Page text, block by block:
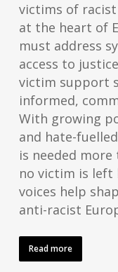
victims of
at the heart of
must address
access to
victim support
informed,
With growing
and hate-
is needed more
no victim is
voices help
anti-racist
Read more